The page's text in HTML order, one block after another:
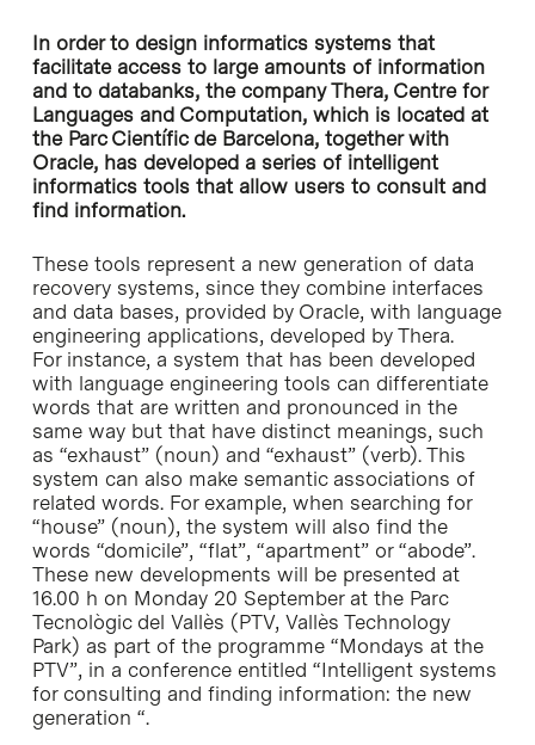
In order to design informatics systems that
facilitate access to large amounts of information
and to databanks, the company Thera, Centre for
Languages and Computation, which is located at
the Parc Científic de Barcelona, together with
Oracle, has developed a series of intelligent
informatics tools that allow users to consult and
find information.
These tools represent a new generation of data
recovery systems, since they combine interfaces
and data bases, provided by Oracle, with language
engineering applications, developed by Thera.
For instance, a system that has been developed
with language engineering tools can differentiate
words that are written and pronounced in the
same way but that have distinct meanings, such
as “exhaust” (noun) and “exhaust” (verb). This
system can also make semantic associations of
related words. For example, when searching for
“house” (noun), the system will also find the
words “domicile”, “flat”, “apartment” or “abode”.
These new developments will be presented at
16.00 h on Monday 20 September at the Parc
Tecnològic del Vallès (PTV, Vallès Technology
Park) as part of the programme “Mondays at the
PTV”, in a conference entitled “Intelligent systems
for consulting and finding information: the new
generation “.